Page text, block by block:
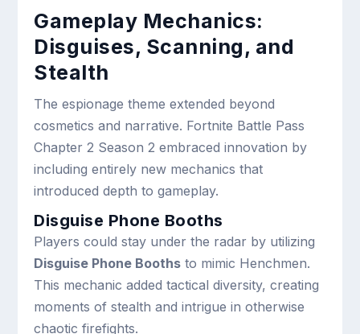
Gameplay Mechanics:
Disguises, Scanning, and
Stealth
The espionage theme extended beyond
cosmetics and narrative. Fortnite Battle Pass
Chapter 2 Season 2 embraced innovation by
including entirely new mechanics that
introduced depth to gameplay.
Disguise Phone Booths
Players could stay under the radar by utilizing
Disguise Phone Booths to mimic Henchmen.
This mechanic added tactical diversity, creating
moments of stealth and intrigue in otherwise
chaotic firefights.